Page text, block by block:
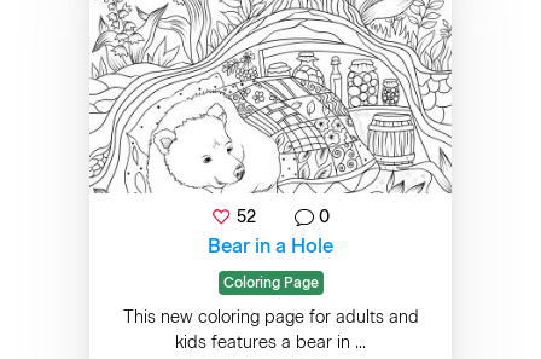
52 0
Bear in a Hole
Coloring Page
This new coloring page for adults and
kids features a bear in ...